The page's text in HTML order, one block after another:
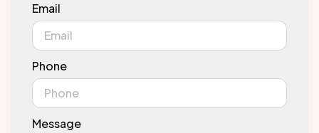
Email
Phone
Message